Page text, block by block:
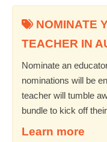
NOMINATE
TEACHER IN
Nominate an
nominations will be
teacher will tumble
bundle to kick off
Learn more